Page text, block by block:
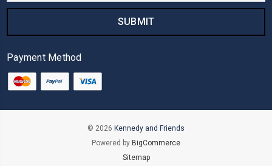
Payment Method
© 2026 Kennedy and Friends
Powered by BigCommerce
Sitemap